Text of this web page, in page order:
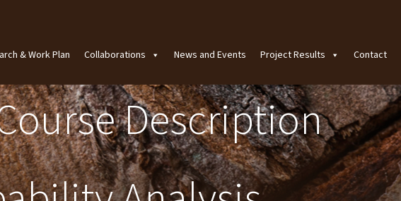
& Work Plan Collaborations News and Events Project Results Contact
Description